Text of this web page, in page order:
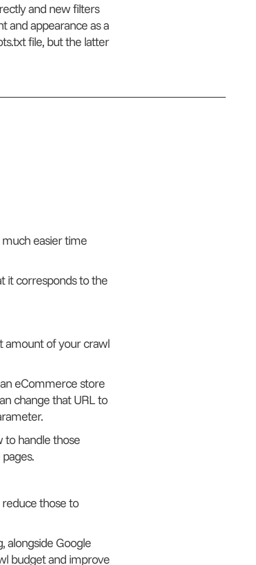
and new filters
and appearance as a
file, but the latter
easier time
it corresponds to the
amount of your crawl
eCommerce store
change that URL to
to handle those
reduce those to
alongside Google
budget and improve